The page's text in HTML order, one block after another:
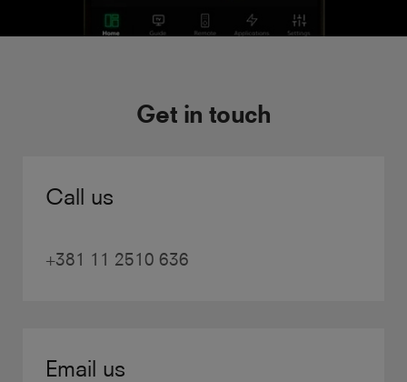
Get in touch
Call us
+381 11 2510 636
Email us